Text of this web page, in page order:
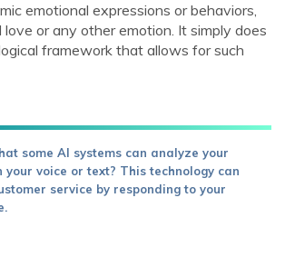
emotional expressions or behaviors,
or any other emotion. It simply does
framework that allows for such
some AI systems can analyze your
your voice or text? This technology can
service by responding to your